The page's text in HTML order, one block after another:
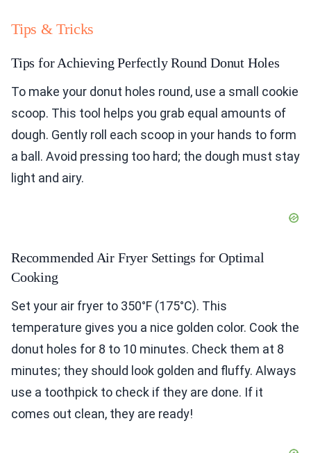
Tips & Tricks
Tips for Achieving Perfectly Round Donut Holes
To make your donut holes round, use a small cookie
scoop. This tool helps you grab equal amounts of
dough. Gently roll each scoop in your hands to form
a ball. Avoid pressing too hard; the dough must stay
light and airy.
Recommended Air Fryer Settings for Optimal
Cooking
Set your air fryer to 350°F (175°C). This
temperature gives you a nice golden color. Cook the
donut holes for 8 to 10 minutes. Check them at 8
minutes; they should look golden and fluffy. Always
use a toothpick to check if they are done. If it
comes out clean, they are ready!